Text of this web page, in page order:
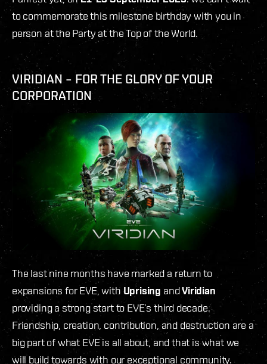
to commemorate this milestone birthday with you in
person at the Party at the Top of the World.
VIRIDIAN – FOR THE GLORY OF YOUR
CORPORATION
The last nine months have marked a return to
expansions for EVE, with Uprising andViridian
providing a strong start to EVE’s third decade.
Friendship, creation, contribution, and destruction are a
big part of what EVE is all about, and that is what we
will build towards with our exceptional community.